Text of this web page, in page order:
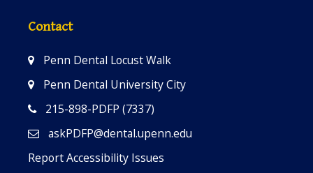
Contact
Penn Dental Locust Walk
Penn Dental University City
215-898-PDFP (7337)
askPDFP@dental.upenn.edu
Report Accessibility Issues